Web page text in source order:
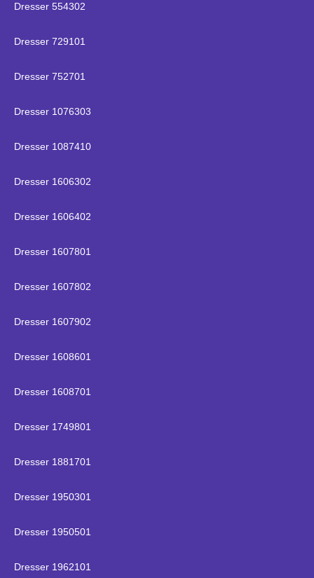
Dresser 554302
Dresser 729101
Dresser 752701
Dresser 1076303
Dresser 1087410
Dresser 1606302
Dresser 1606402
Dresser 1607801
Dresser 1607802
Dresser 1607902
Dresser 1608601
Dresser 1608701
Dresser 1749801
Dresser 1881701
Dresser 1950301
Dresser 1950501
Dresser 1962101